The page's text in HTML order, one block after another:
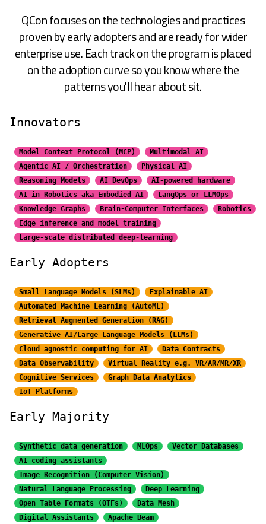
QCon focuses on the technologies and practices
proven by early adopters and are ready for wider
enterprise use. Each track on the program is placed
on the adoption curve so you know where the
patterns you'll hear about sit.
Innovators
Model Context Protocol (MCP)
Multimodal AI
Agentic AI / Orchestration
Physical AI
Reasoning Models
AI DevOps
AI-powered hardware
AI in Robotics aka Embodied AI
LangOps or LLMOps
Knowledge Graphs
Brain-Computer Interfaces
Robotics
Edge inference and model training
Large-scale distributed deep-learning
Early Adopters
Small Language Models (SLMs)
Explainable AI
Automated Machine Learning (AutoML)
Retrieval Augmented Generation (RAG)
Generative AI/Large
Language Models (LLMs)
Cloud agnostic computing for AI
Data Contracts
Data Observability
Virtual Reality e.g. VR/AR/MR/XR
Cognitive Services
Graph Data Analytics
IoT Platforms
Early Majority
Synthetic data generation MLOps
Vector Databases
AI coding assistants
Image Recognition
(Computer Vision)
Natural Language Processing
Deep Learning
Open Table Formats (OTFs)
Data Mesh
Digital Assistants
Apache Beam